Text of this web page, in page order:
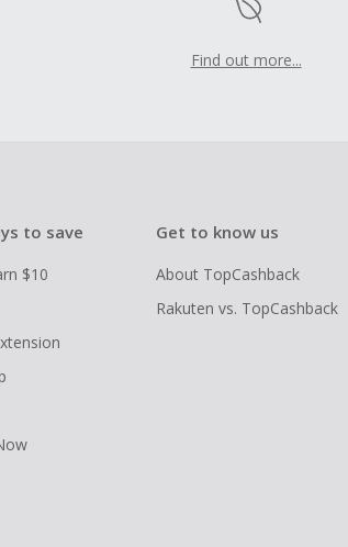
Find out more...
to save
$10
Get to know us
About TopCashback
Rakuten vs. TopCashback